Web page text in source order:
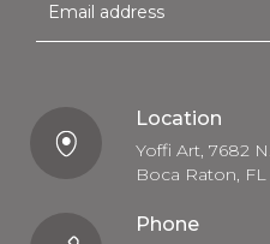
m
a
Location
Yoffi Art, 7682
Boca Raton,
Phone